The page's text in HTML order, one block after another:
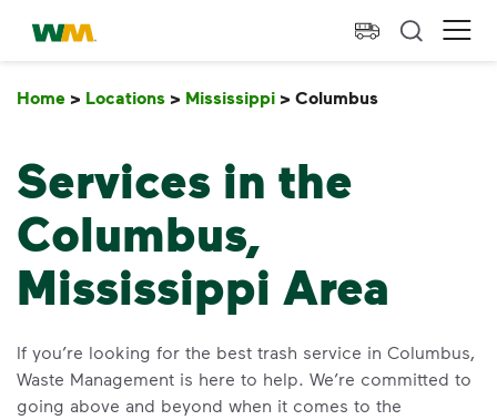
skip to main content
skip to footer
Waste Management Home
Home > Locations > Mississippi > Columbus
Services in the
Columbus,
Mississippi Area
If you’re looking for the best trash service in Columbus,
Waste Management is here to help. We’re committed to
going above and beyond when it comes to the